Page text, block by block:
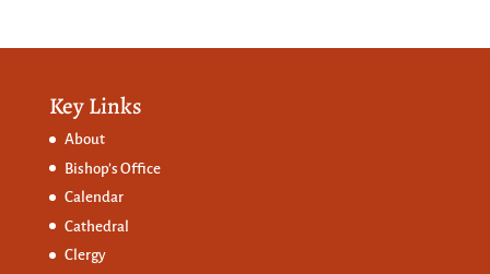
Key Links
About
Bishop’s Office
Calendar
Cathedral
Clergy